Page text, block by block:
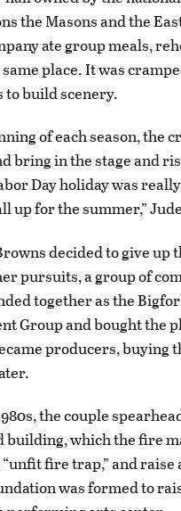
the Masons and the
ate group meals,
place. It was
build scenery.
of each season, the
bring in the stage and
Day holiday was
up for the summer,”
decided to give up
pursuits, a group of
together as the
Group and bought the
producers, buying
the couple
building, which the fire
fire trap,” and raise
was formed to